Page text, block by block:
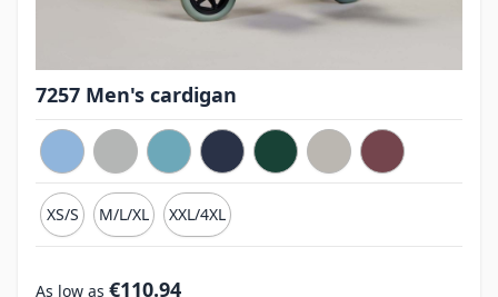
7257 Men's cardigan
XS/S M/L/XL XXL/4XL
As low as €110.94